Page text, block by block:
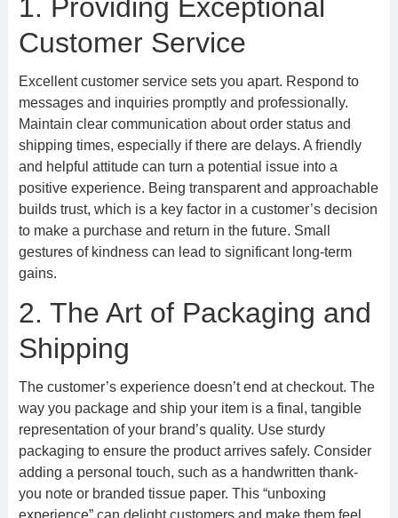
1. Providing Exceptional
Customer Service
Excellent customer service sets you apart. Respond to
messages and inquiries promptly and professionally.
Maintain clear communication about order status and
shipping times, especially if there are delays. A friendly
and helpful attitude can turn a potential issue into a
positive experience. Being transparent and approachable
builds trust, which is a key factor in a customer’s decision
to make a purchase and return in the future. Small
gestures of kindness can lead to significant long-term
gains.
2. The Art of Packaging and
Shipping
The customer’s experience doesn’t end at checkout. The
way you package and ship your item is a final, tangible
representation of your brand’s quality. Use sturdy
packaging to ensure the product arrives safely. Consider
adding a personal touch, such as a handwritten thank-
you note or branded tissue paper. This “unboxing
experience” can delight customers and make them feel